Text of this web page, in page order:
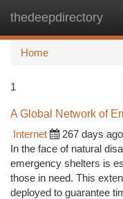
thedeepdirectory
Home
1
A Global Network of
Internet
267 days ago
In the face of natural
emergency shelters is
those in need. This
deployed to guarantee